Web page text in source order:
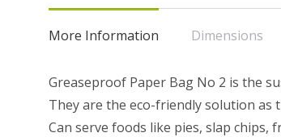
More Information Dimensions
Greaseproof Paper Bag No 2 is the
They are the eco-friendly solution as
Can serve foods like pies, slap